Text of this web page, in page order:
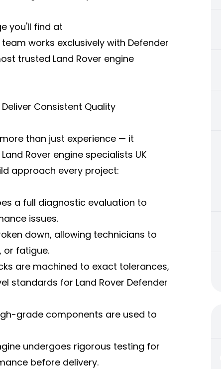
you'll find at
works exclusively with Defender
trusted Land Rover engine
Deliver Consistent Quality
than just experience — it
Rover engine specialists UK
approach every project:
a full diagnostic evaluation to
issues.
down, allowing technicians to
or fatigue.
are machined to exact tolerances,
standards for Land Rover Defender
grade components are used to
undergoes rigorous testing for
before delivery.